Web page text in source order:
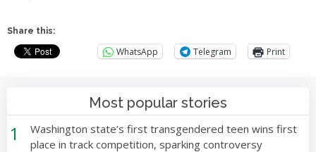
Share this:
WhatsApp Telegram Print
Most popular stories
1
Washington state’s first transgendered teen wins first
place in track competition, sparking controversy